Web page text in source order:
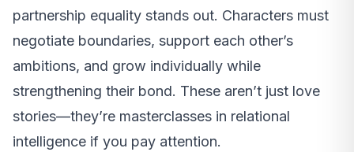
partnership equality stands out. Characters must
negotiate boundaries, support each other’s
ambitions, and grow individually while
strengthening their bond. These aren’t just love
stories—they’re masterclasses in relational
intelligence if you pay attention.